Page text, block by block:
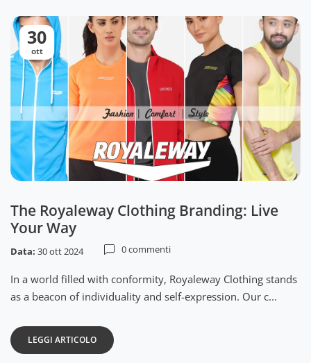
30
ott
The Royaleway Clothing Branding: Live
Your Way
Data: 30 ott 2024 0 commenti
In a world filled with conformity, Royaleway Clothing stands
as a beacon of individuality and self-expression. Our c...
LEGGI ARTICOLO